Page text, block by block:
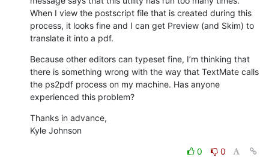
When I view the postscript file that is created during this
process, it looks fine and I can get Preview (and Skim) to
translate it into a pdf.
Because other editors can typeset fine, I’m thinking that
there is something wrong with the way that TextMate calls
the ps2pdf process on my machine. Has anyone
experienced this problem?
Thanks in advance,
Kyle Johnson
0
0